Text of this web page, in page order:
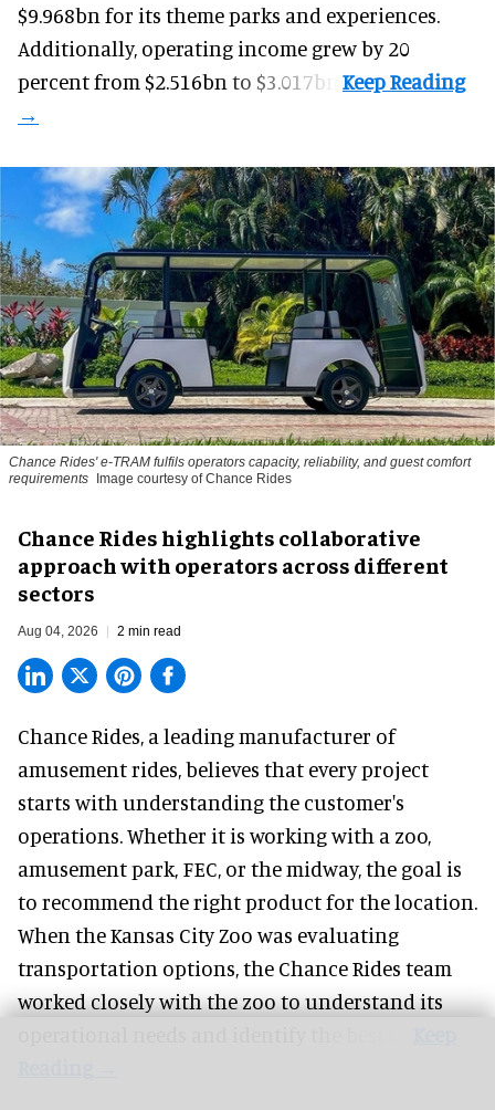
$9.968bn for its theme parks and experiences.
Additionally, operating income grew by 20
percent from $2.516bn to $3.017bn.
Chance Rides' e-TRAM fulfils operators capacity, reliability, and guest comfort
requirements Image courtesy of Chance Rides
Chance Rides highlights collaborative
approach with operators across different
sectors
Aug 04, 2026 2 min read
Chance Rides, a leading manufacturer of
amusement rides , believes that every project
starts with understanding the customer's
operations. Whether it is working with a zoo,
amusement park, FEC, or the midway, the goal is
to recommend the right product for the location.
When the Kansas City Zoo was evaluating
transportation options, the Chance Rides team
worked closely with the zoo to understand its